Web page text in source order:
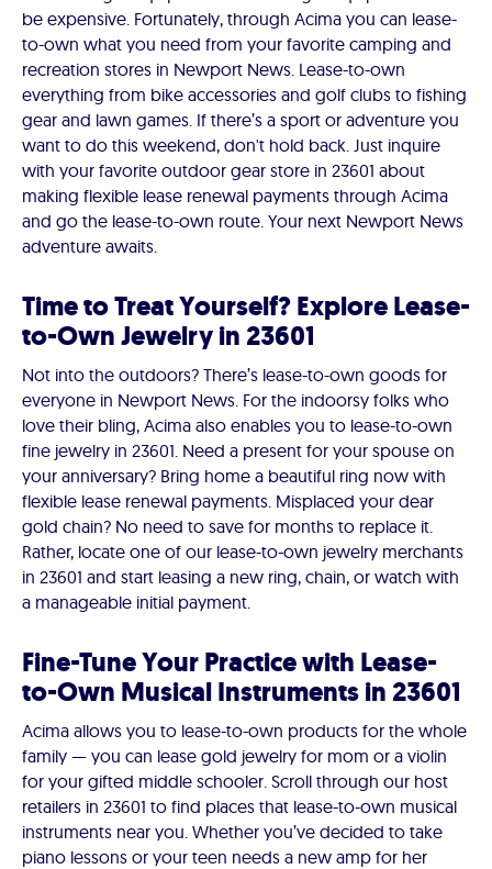
be expensive. Fortunately, through Acima you can lease-
to-own what you need from your favorite camping and
recreation stores in Newport News. Lease-to-own
everything from bike accessories and golf clubs to fishing
gear and lawn games. If there’s a sport or adventure you
want to do this weekend, don't hold back. Just inquire
with your favorite outdoor gear store in 23601 about
making flexible lease renewal payments through Acima
and go the lease-to-own route. Your next Newport News
adventure awaits.
Time to Treat Yourself? Explore Lease-
to-Own Jewelry in 23601
Not into the outdoors? There’s lease-to-own goods for
everyone in Newport News. For the indoorsy folks who
love their bling, Acima also enables you to lease-to-own
fine jewelry in 23601. Need a present for your spouse on
your anniversary? Bring home a beautiful ring now with
flexible lease renewal payments. Misplaced your dear
gold chain? No need to save for months to replace it.
Rather, locate one of our lease-to-own jewelry merchants
in 23601 and start leasing a new ring, chain, or watch with
a manageable initial payment.
Fine-Tune Your Practice with Lease-
to-Own Musical Instruments in 23601
Acima allows you to lease-to-own products for the whole
family — you can lease gold jewelry for mom or a violin
for your gifted middle schooler. Scroll through our host
retailers in 23601 to find places that lease-to-own musical
instruments near you. Whether you’ve decided to take
piano lessons or your teen needs a new amp for her